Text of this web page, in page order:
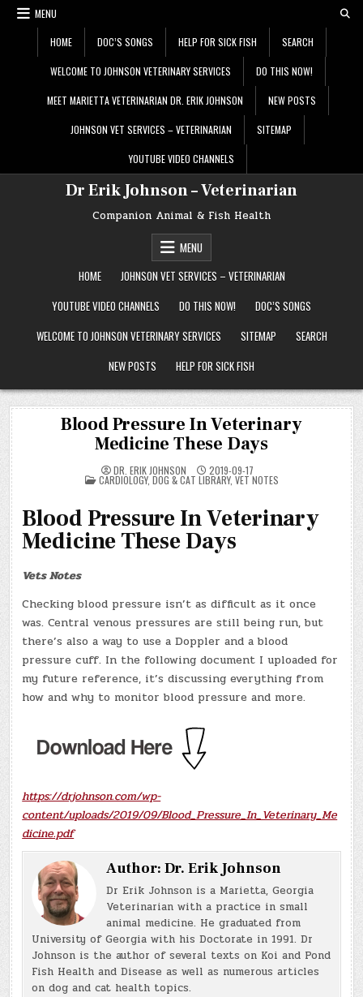
Skip
MENU
HOME DOC’S SONGS HELP FOR SICK FISH SEARCH
WELCOME TO JOHNSON VETERINARY SERVICES DO THIS NOW!
MEET MARIETTA VETERINARIAN DR. ERIK JOHNSON NEW POSTS
JOHNSON VET SERVICES – VETERINARIAN SITEMAP
YOUTUBE VIDEO CHANNELS
Dr Erik Johnson – Veterinarian
Companion Animal & Fish Health
MENU
HOME
JOHNSON VET SERVICES – VETERINARIAN
YOUTUBE VIDEO CHANNELS
DO THIS NOW!
DOC’S SONGS
WELCOME TO JOHNSON VETERINARY SERVICES
SITEMAP
SEARCH
NEW POSTS
HELP FOR SICK FISH
Blood Pressure In Veterinary
Medicine These Days
DR. ERIK JOHNSON 2019-09-17
POSTED
IN
CARDIOLOGY, DOG & CAT LIBRARY, VET NOTES
Blood Pressure In Veterinary
Medicine These Days
Vets Notes
Checking blood pressure isn’t as difficult as it once
was. Central venous pressures are still being run, but
there’s also a way to use a Doppler and a blood
pressure cuff. In the following document I uploaded for
my future reference, it’s discussing everything from
how and why to monitor blood pressure and more.
https://drjohnson.com/wp-
content/uploads/2019/09/Blood_Pressure_In_Veterinary_Me
dicine.pdf
Author:Dr. Erik Johnson
Dr Erik Johnson is a Marietta, Georgia
Veterinarian with a practice in small
animal medicine. He graduated from
University of Georgia with his Doctorate in 1991. Dr
Johnson is the author of several texts on Koi and Pond
Fish Health and Disease as well as numerous articles
on dog and cat health topics.